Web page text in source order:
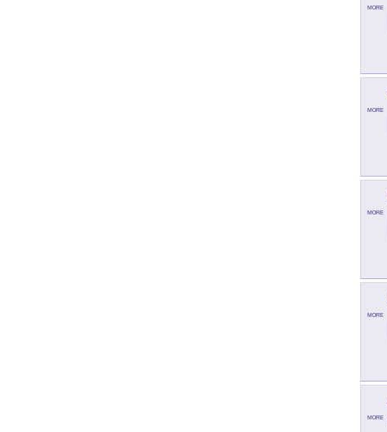
MORE
MORE
MORE
MORE
MORE